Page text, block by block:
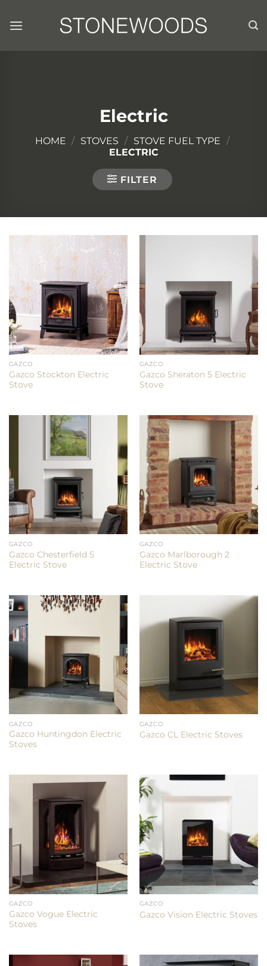
Electric
HOME / STOVES / STOVE FUEL TYPE /
ELECTRIC
FILTER
GAZCO
Gazco Stockton Electric
Stove
GAZCO
Gazco Sheraton 5 Electric
Stove
GAZCO
Gazco Chesterfield 5
Electric Stove
GAZCO
Gazco Marlborough 2
Electric Stove
GAZCO
Gazco Huntingdon Electric
Stoves
GAZCO
Gazco CL Electric Stoves
GAZCO
Gazco Vogue Electric
Stoves
GAZCO
Gazco Vision Electric Stoves